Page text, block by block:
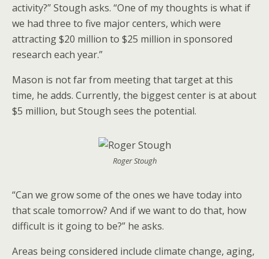
activity?” Stough asks. “One of my thoughts is what if
we had three to five major centers, which were
attracting $20 million to $25 million in sponsored
research each year.”
Mason is not far from meeting that target at this
time, he adds. Currently, the biggest center is at about
$5 million, but Stough sees the potential.
Roger Stough
“Can we grow some of the ones we have today into
that scale tomorrow? And if we want to do that, how
difficult is it going to be?” he asks.
Areas being considered include climate change, aging,